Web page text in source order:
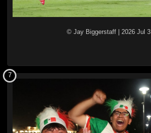
© Jay Biggerstaff| 2026 Jul 3
7